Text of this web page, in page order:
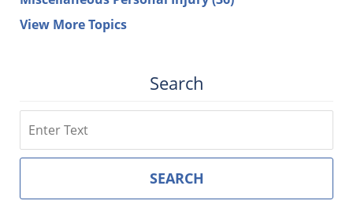
View More Topics
Search
SEARCH